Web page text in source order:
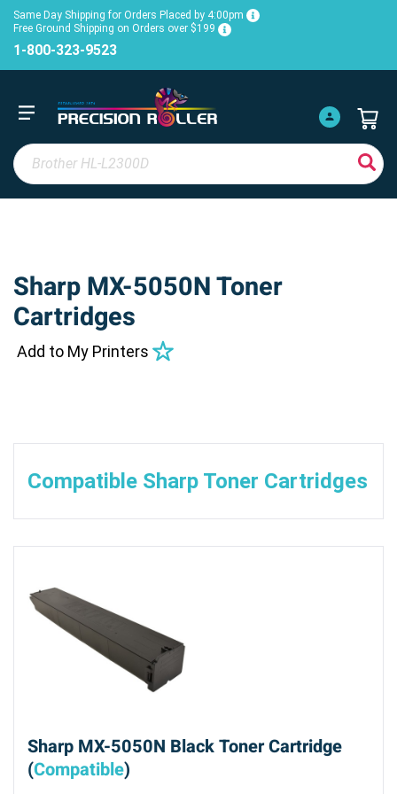
Same Day Shipping for Orders Placed by 4:00pm
Free Ground Shipping on Orders over $199
1-800-323-9523
Sharp MX-5050N Toner
Cartridges
Add to My Printers
Compatible Sharp Toner Cartridges
Sharp MX-5050N Black Toner Cartridge
(Compatible)